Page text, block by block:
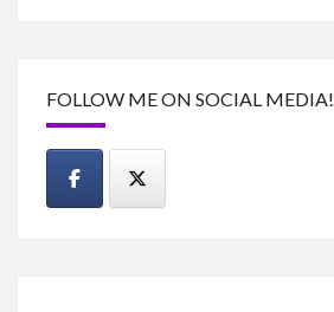
FOLLOW ME ON SOCIAL MEDIA!